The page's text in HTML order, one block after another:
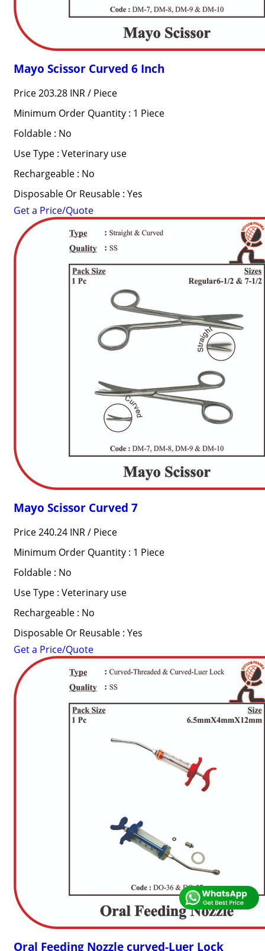
Mayo Scissor Curved 6 Inch
Price 203.28 INR / Piece
Minimum Order Quantity : 1 Piece
Foldable : No
Use Type : Veterinary use
Rechargeable : No
Disposable Or Reusable : Yes
Get a Price/Quote
Mayo Scissor Curved 7
Price 240.24 INR / Piece
Minimum Order Quantity : 1 Piece
Foldable : No
Use Type : Veterinary use
Rechargeable : No
Disposable Or Reusable : Yes
Get a Price/Quote
Oral Feeding Nozzle curved-Luer Lock